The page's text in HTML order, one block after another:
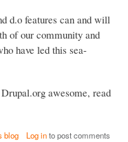
d.o features can and will
of our community and
have led this sea-
awesome, read
blog Log into post comments